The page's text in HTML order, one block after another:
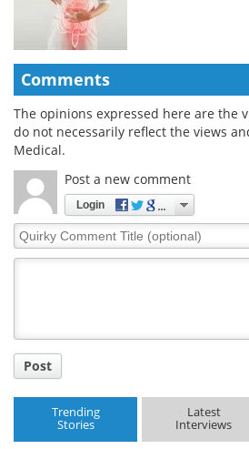
Comments
The opinions expressed here are the
do not necessarily reflect the views
Medical.
Post a new comment
Login
Quirky
Comment
Post
Trending
Stories
Latest
Interviews